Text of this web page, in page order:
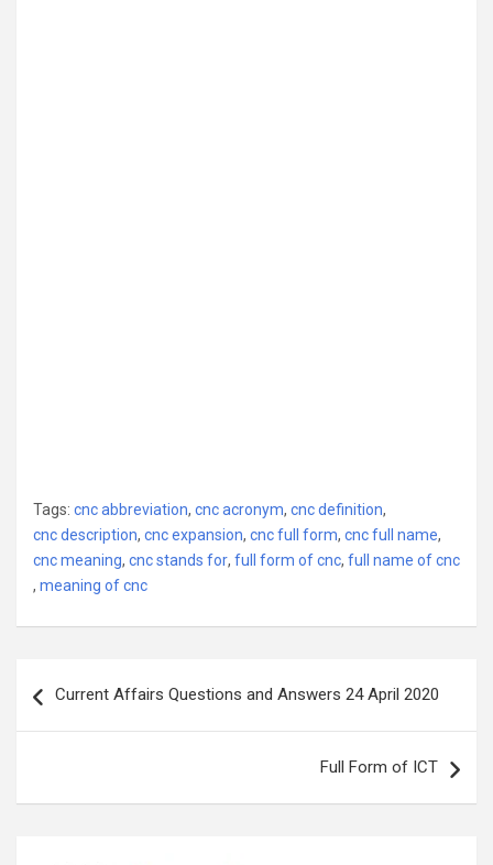
Tags: cnc abbreviation, cnc acronym, cnc definition,
cnc description, cnc expansion, cnc full form, cnc full name,
cnc meaning, cnc stands for, full form of cnc, full name of cnc
, meaning of cnc
navigation
Current Affairs Questions and Answers 24 April 2020
Full Form of ICT